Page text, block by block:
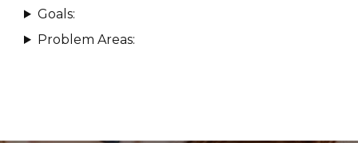
PRODUCTS
Goals:
Problem Areas: